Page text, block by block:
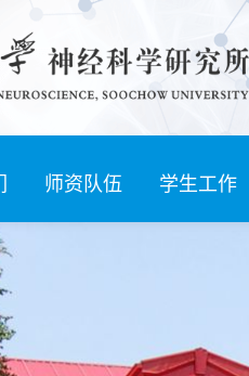
师资队伍 学生工作